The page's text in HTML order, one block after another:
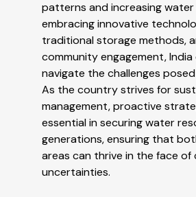
patterns and increasing water
embracing innovative
traditional storage methods,
community engagement,
navigate the challenges
As the country strives for
management, proactive
essential in securing water
generations, ensuring that
areas can thrive in the face of
uncertainties.